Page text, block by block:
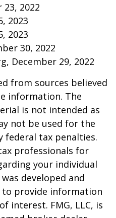
23, 2022
2023
2023
30, 2022
December 29, 2022
from sources believed
information. The
is not intended as
not be used for the
federal tax penalties.
professionals for
your individual
developed and
to provide information
interest. FMG, LLC, is